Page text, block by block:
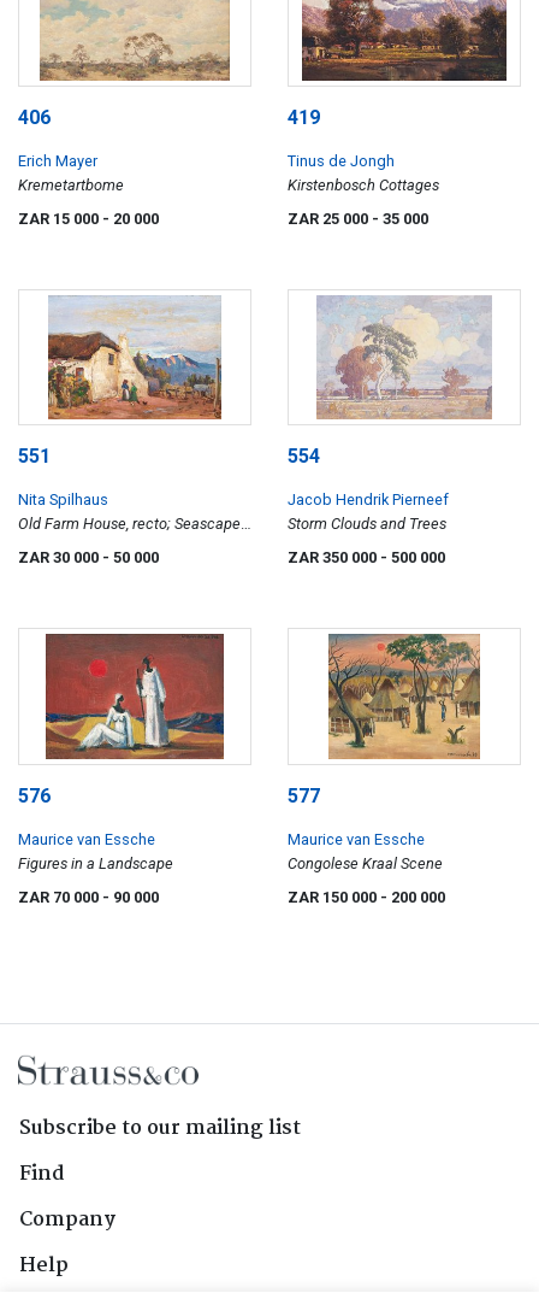
406
Erich Mayer
Kremetartbome
ZAR 15 000 - 20 000
419
Tinus de Jongh
Kirstenbosch Cottages
ZAR 25 000 - 35 000
551
Nita Spilhaus
Old Farm House, recto; Seascape,
verso
ZAR 30 000 - 50 000
554
Jacob Hendrik Pierneef
Storm Clouds and Trees
ZAR 350 000 - 500 000
576
Maurice van Essche
Figures in a Landscape
ZAR 70 000 - 90 000
577
Maurice van Essche
Congolese Kraal Scene
ZAR 150 000 - 200 000
Subscribe to our mailing list
Find
Company
Help